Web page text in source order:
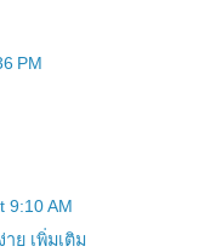
PM
9:10 AM
ย เพิ่มเติม